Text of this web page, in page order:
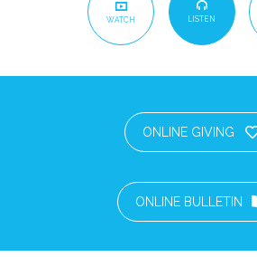
WATCH LISTEN
ONLINE GIVING
ONLINE BULLETIN